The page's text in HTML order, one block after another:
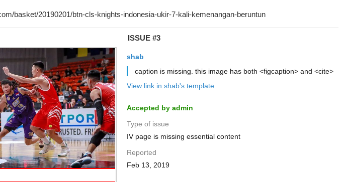
ISSUE #3
shab
caption is missing. this image has both <figcaption> and <cite>
View link in shab's template
Accepted by admin
Type of issue
IV page is missing essential content
Reported
Feb 13, 2019